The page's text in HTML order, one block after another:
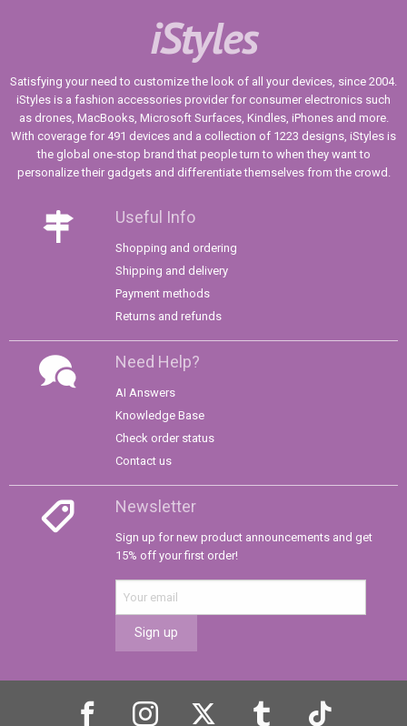
iStyles
Satisfying your need to customize the look of all your devices, since 2004.
iStyles is a fashion accessories provider for consumer electronics such
as drones, MacBooks, Microsoft Surfaces, Kindles, iPhones and more.
With coverage for 491 devices and a collection of 1223 designs, iStyles is
the global one-stop brand that people turn to when they want to
personalize their gadgets and differentiate themselves from the crowd.
Useful Info
Shopping and ordering
Shipping and delivery
Payment methods
Returns and refunds
Need Help?
AI Answers
Knowledge Base
Check order status
Contact us
Newsletter
Sign up for new product announcements and get
15% off your first order!
Sign up